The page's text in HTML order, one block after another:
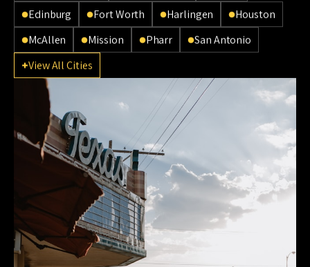
Edinburg
Fort Worth Harlingen
Houston
McAllen
Mission Pharr
San Antonio
View All Cities